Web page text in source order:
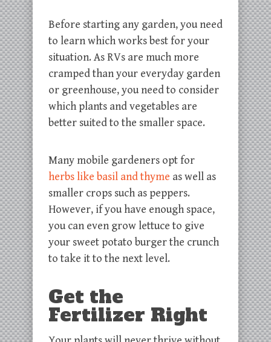
Before starting any garden, you need
to learn which works best for your
situation. As RVs are much more
cramped than your everyday garden
or greenhouse, you need to consider
which plants and vegetables are
better suited to the smaller space.
Many mobile gardeners opt for
herbs like basil and thyme as well as
smaller crops such as peppers.
However, if you have enough space,
you can even grow lettuce to give
your sweet potato burger the crunch
to take it to the next level.
Get the
Fertilizer Right